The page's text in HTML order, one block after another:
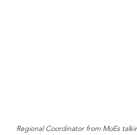
Regional Coordinator from MoEs